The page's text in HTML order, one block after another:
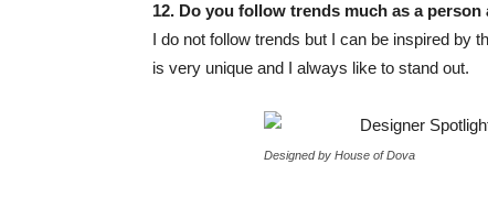
12. Do you follow trends much as a person
I do not follow trends but I can be inspired by
is very unique and I always like to stand out.
Designed by House of Dova